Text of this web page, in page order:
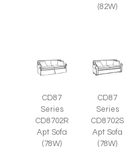
(82W)
CD87
Series
CD8702R
Apt Sofa
(78W)
CD87
Series
CD8702S
Apt Sofa
(78W)